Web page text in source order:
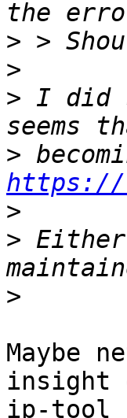
>
>
> I did
>
https://
>
>
>
Maybe
insight
ip-tool